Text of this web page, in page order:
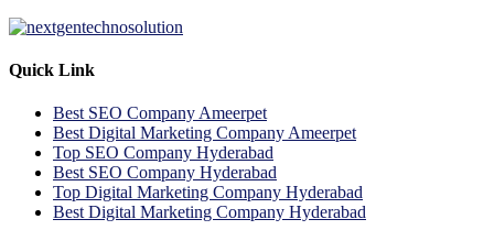
Quick Link
Best SEO Company Ameerpet
Best Digital Marketing Company Ameerpet
Top SEO Company Hyderabad
Best SEO Company Hyderabad
Top Digital Marketing Company Hyderabad
Best Digital Marketing Company Hyderabad